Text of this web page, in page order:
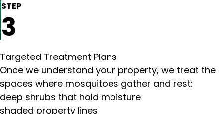
STEP
3
Targeted Treatment Plans
Once we understand your property, we treat the
spaces where mosquitoes gather and rest:
deep shrubs that hold moisture
shaded property lines